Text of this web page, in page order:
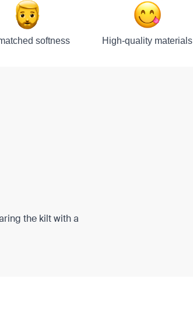
softness High-quality materials
the kilt with a